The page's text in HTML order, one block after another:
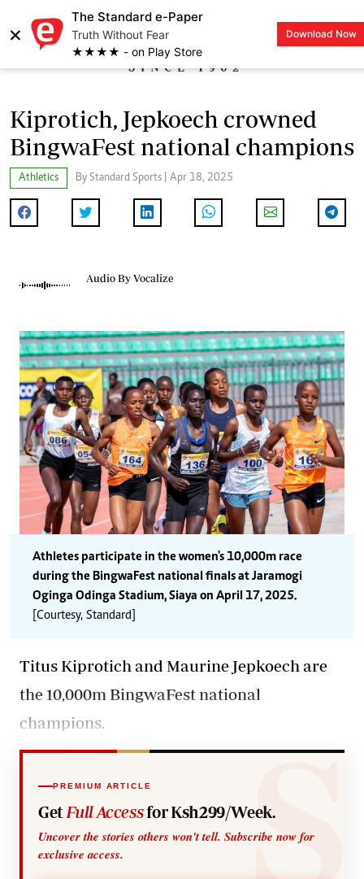
×
The Standard e-Paper
Truth Without Fear
★★★★ - on Play Store
Download Now
LOGIN
Kiprotich, Jepkoech crowned
BingwaFest national champions
Athletics By Standard Sports | Apr 18, 2025
Audio By Vocalize
Athletes participate in the women's 10,000m race
during the BingwaFest national finals at Jaramogi
Oginga Odinga Stadium, Siaya on April 17, 2025.
[Courtesy, Standard]
Titus Kiprotich and Maurine Jepkoech are
the 10,000m BingwaFest national
champions.
PREMIUM ARTICLE
Get Full Accessfor Ksh299/Week.
Uncover the stories others won't tell. Subscribe now for
exclusive access.